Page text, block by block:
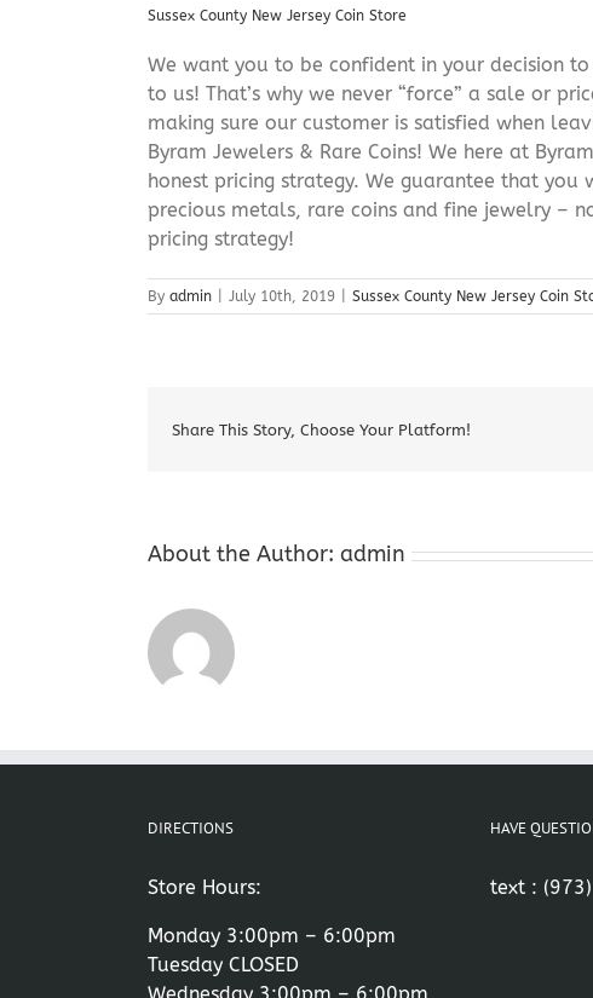
Sussex County New Jersey Coin Store
We want you to be confident in your decision
to us! That’s why we never “force” a sale or
making sure our customer is satisfied when
Byram Jewelers & Rare Coins! We here at
honest pricing strategy. We guarantee that
precious metals, rare coins and fine jewelry –
pricing strategy!
By admin July 10th, 2019 Sussex County New Jersey Coin
Share This Story, Choose Your Platform!
About the Author: admin
DIRECTIONS
Store Hours:
Monday 3:00pm – 6:00pm
Tuesday CLOSED
HAVE
text :